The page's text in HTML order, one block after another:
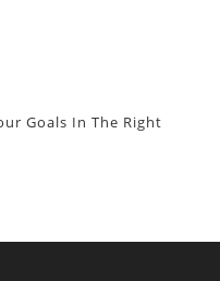
Goals In The Right